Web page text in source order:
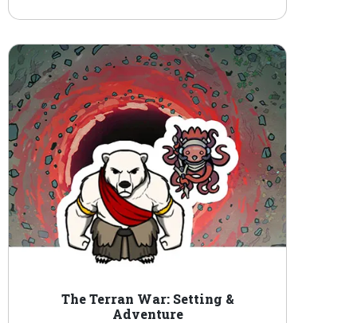
The Terran War: Setting &
Adventure